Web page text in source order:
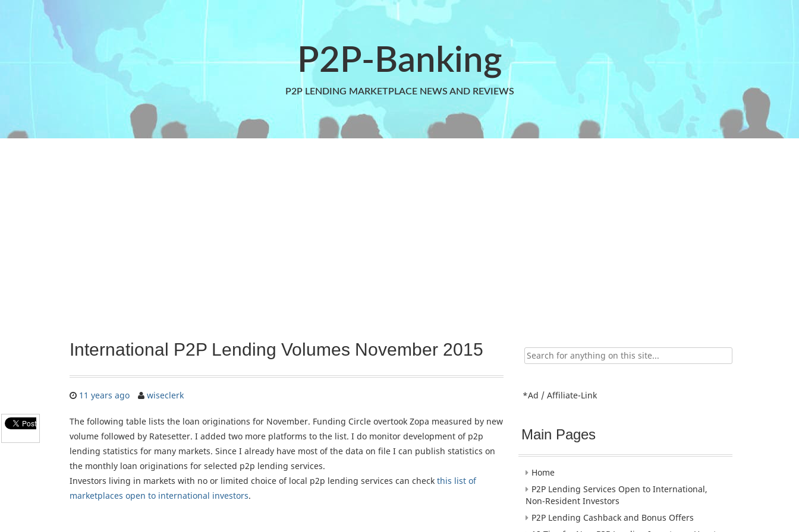
P2P-Banking
P2P LENDING MARKETPLACE NEWS AND REVIEWS
International P2P Lending Volumes November 2015
11 years ago wiseclerk
The following table lists the loan originations for November. Funding Circle overtook Zopa measured by new
volume followed by Ratesetter. I added two more platforms to the list. I do monitor development of p2p
lending statistics for many markets. Since I already have most of the data on file I can publish statistics on
the monthly loan originations for selected p2p lending services.
Investors living in markets with no or limited choice of local p2p lending services can check this list of
marketplaces open to international investors.
Search
for:
*Ad / Affiliate-Link
Main Pages
Home
P2P Lending Services Open to International,
Non-Resident Investors
P2P Lending Cashback and Bonus Offers